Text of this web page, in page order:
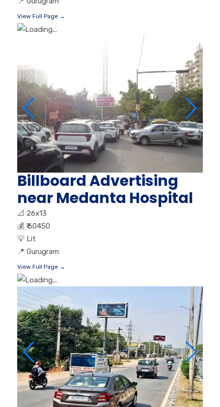
View Full Page →
Billboard Advertising
near Medanta Hospital
📐 26x13
💰 ₹ 60450
💡 Lit
📍 Gurugram
View Full Page →